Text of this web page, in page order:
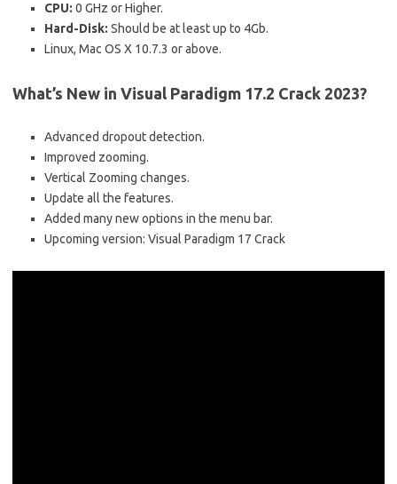
CPU: 0 GHz or Higher.
Hard-Disk: Should be at least up to 4Gb.
Linux, Mac OS X 10.7.3 or above.
What’s New in Visual Paradigm 17.2 Crack 2023?
Advanced dropout detection.
Improved zooming.
Vertical Zooming changes.
Update all the features.
Added many new options in the menu bar.
Upcoming version: Visual Paradigm 17 Crack